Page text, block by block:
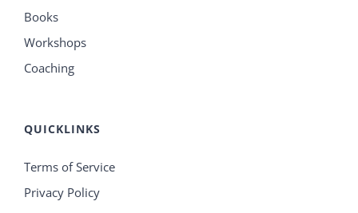
Books
Workshops
Coaching
QUICKLINKS
Terms of Service
Privacy Policy